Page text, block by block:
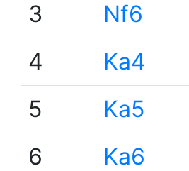
3
Nf6
4
Ka4
5
Ka5
6
Ka6